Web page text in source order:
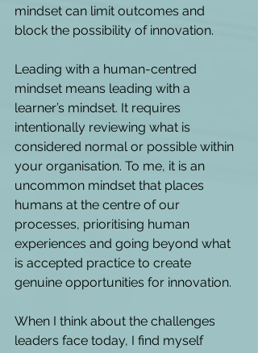
mindset can limit outcomes and
block the possibility of innovation.
Leading with a human-centred
mindset means leading with a
learner’s mindset. It requires
intentionally reviewing what is
considered normal or possible within
your organisation. To me, it is an
uncommon mindset that places
humans at the centre of our
processes, prioritising human
experiences and going beyond what
is accepted practice to create
genuine opportunities for innovation.
When I think about the challenges
leaders face today, I find myself